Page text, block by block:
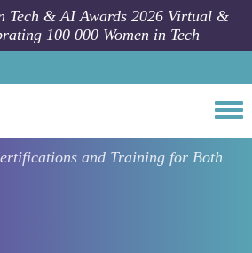
Tech & AI Awards 2026 Virtual &
100 000 Women in Tech
and Training for Both